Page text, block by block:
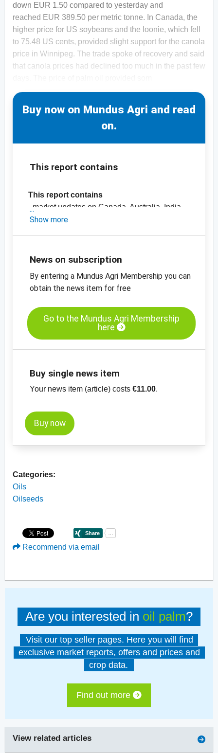
down EUR 1.50 compared to yesterday and
reached EUR 389.50 per metric tonne. In Canada, the
higher price for US soybeans and the loonie, which fell
to 75.48 US cents, provided slight support for the canola
price in Winnipeg. The trade spoke of recovery and said
that canola prices had declined too much in the past few
Buy now on Mundus Agri and read
on.
This report contains
This report contains
- market updates on Canada, Australia, India,
the Black Sea Region and the EU
Show more
News on subscription
By entering a Mundus Agri Membership you can
obtain the news item for free
Go to the Mundus Agri Membership
here
Buy single news item
Your news item (article) costs €11.00.
Buy now
Categories:
Oils
Oilseeds
Recommend via email
Are you interested in oil palm?
Visit our top seller pages. Here you will find
exclusive market reports, offers and prices and
crop data.
Find out more
View related articles